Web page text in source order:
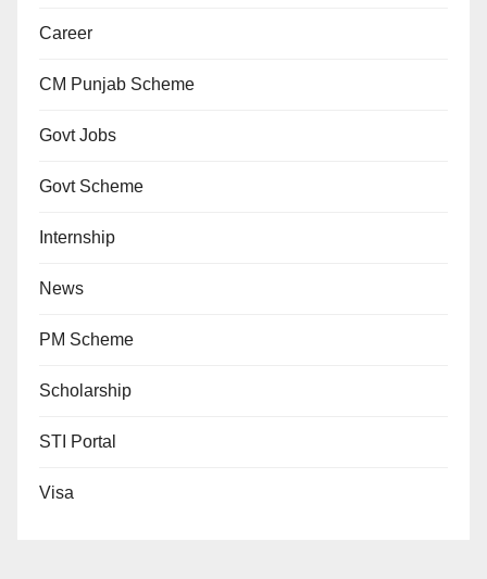
Career
CM Punjab Scheme
Govt Jobs
Govt Scheme
Internship
News
PM Scheme
Scholarship
STI Portal
Visa